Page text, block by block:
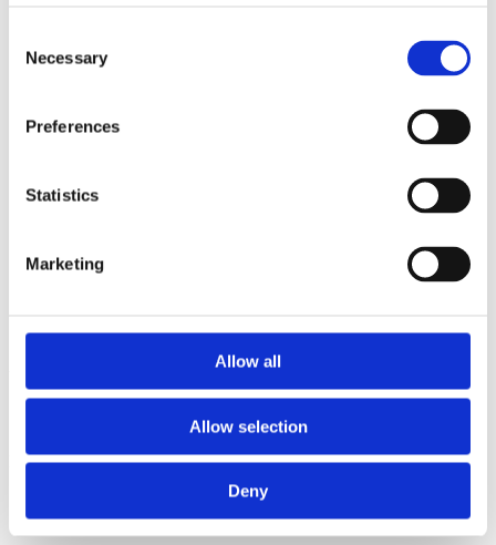
Selection
Necessary
Preferences
Statistics
Marketing
Allow all
Allow selection
Deny
2011
2008
Sorted by:
Institutions a-z
Project title z-a
Project title